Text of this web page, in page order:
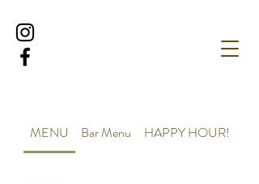
MENU Bar Menu HAPPY HOUR!